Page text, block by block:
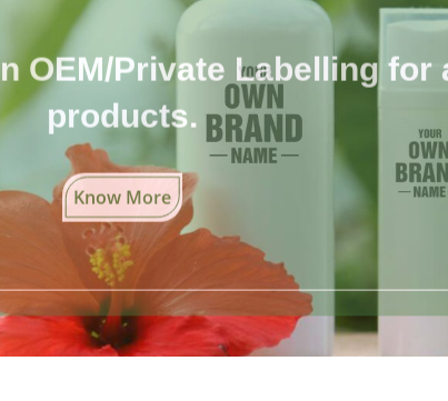
OEM/Private Labelling for
products.
Know More